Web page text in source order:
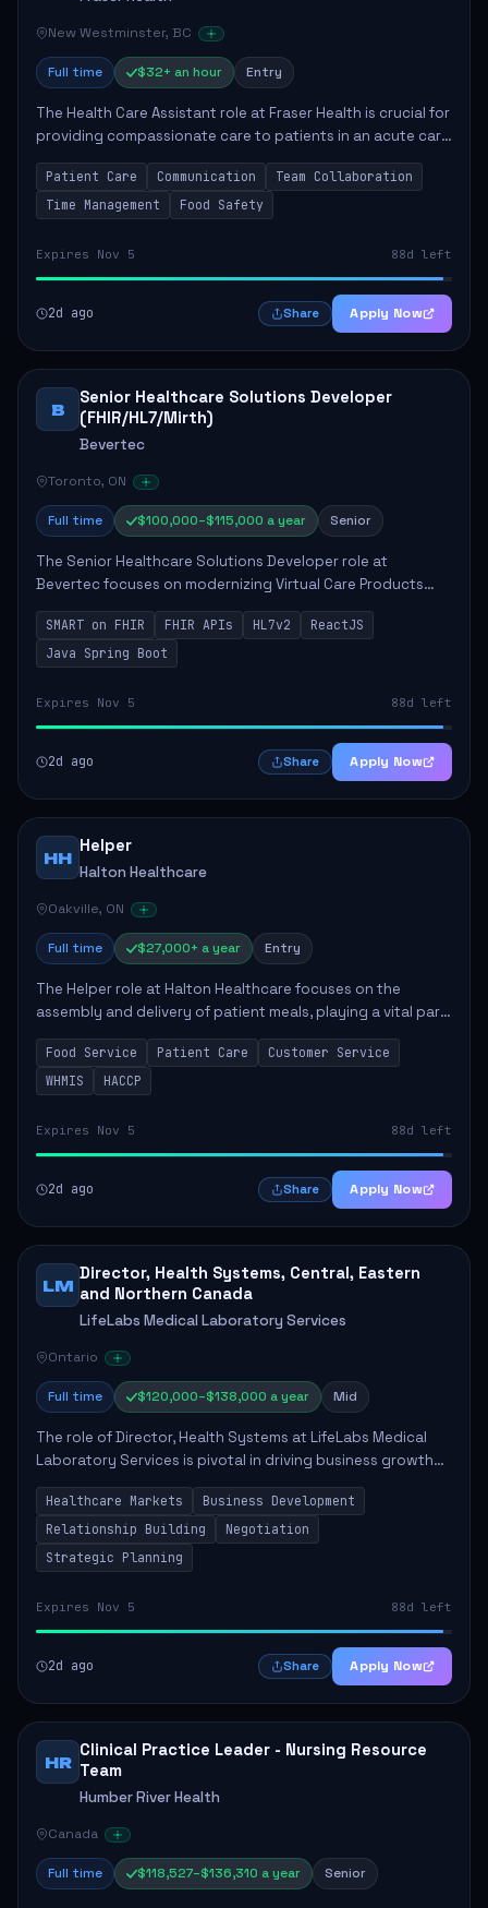
New Westminster, BC
Full time $32+ an hour Entry
The Health Care Assistant role at Fraser Health is crucial for
providing compassionate care to patients in an acute care
environment. The primary responsibilities include assisting
patients with daily...
Patient Care Communication
Team Collaboration
Time Management
Food Safety
Expires Nov 5 88d left
2d ago Share Apply Now
B
Senior Healthcare Solutions Developer
(FHIR/HL7/Mirth)
Bevertec
Toronto, ON
Full time $100,000–$115,000 a year Senior
The Senior Healthcare Solutions Developer role at
Bevertec focuses on modernizing Virtual Care Products
through robust system integration and application
development. The successful individual will de...
SMART on FHIR FHIR APIs HL7v2
ReactJS
Java Spring Boot
Expires Nov 5 88d left
2d ago Share Apply Now
HH
Helper
Halton Healthcare
Oakville, ON
Full time $27,000+ a year Entry
The Helper role at Halton Healthcare focuses on the
assembly and delivery of patient meals, playing a vital part
in enhancing patient care and satisfaction. This position
involves preparing patient tr...
Food Service Patient Care
Customer Service
WHMIS
HACCP
Expires Nov 5 88d left
2d ago Share Apply Now
LM
Director, Health Systems, Central, Eastern
and Northern Canada
LifeLabs Medical Laboratory Services
Ontario
Full time $120,000–$138,000 a year Mid
The role of Director, Health Systems at LifeLabs Medical
Laboratory Services is pivotal in driving business growth
by fostering partnerships across Ontario, the Atlantic
provinces, and Canada's Northe...
Healthcare Markets
Business Development
Relationship Building
Negotiation
Strategic Planning
Expires Nov 5 88d left
2d ago Share Apply Now
HR
Clinical Practice Leader - Nursing Resource
Team
Humber River Health
Canada
Full time $118,527–$136,310 a year Senior